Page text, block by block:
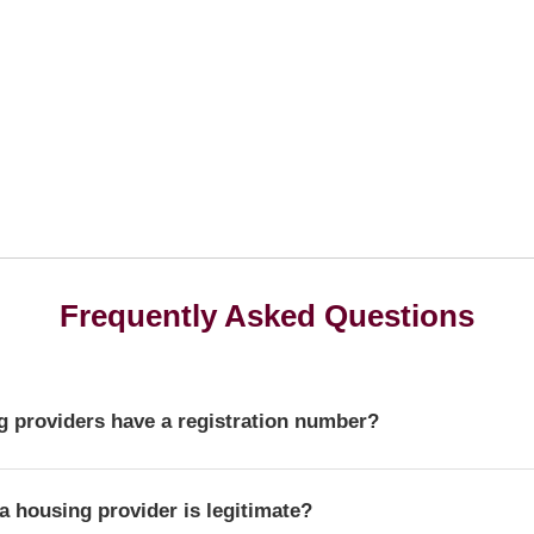
Frequently Asked Questions
providers have a registration number?
of Social Housing.
housing provider is legitimate?